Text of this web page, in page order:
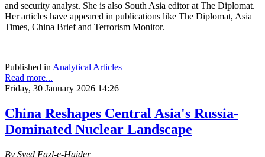
and security analyst. She is also South Asia editor at The Diplomat.
Her articles have appeared in publications like The Diplomat, Asia
Times, China Brief and Terrorism Monitor.
Published in Analytical Articles
Read more...
Friday, 30 January 2026 14:26
China Reshapes Central Asia's Russia-
Dominated Nuclear Landscape
By Syed Fazl-e-Haider